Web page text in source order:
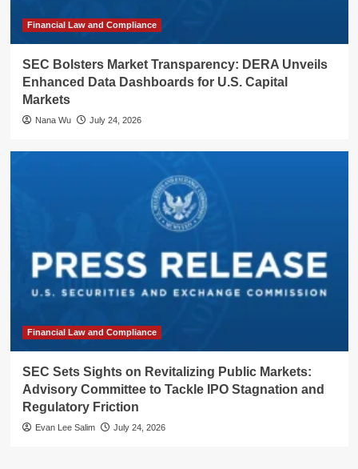
Financial Law and Compliance
SEC Bolsters Market Transparency: DERA Unveils
Enhanced Data Dashboards for U.S. Capital
Markets
Nana Wu July 24, 2026
Financial Law and Compliance
SEC Sets Sights on Revitalizing Public Markets:
Advisory Committee to Tackle IPO Stagnation and
Regulatory Friction
Evan Lee Salim July 24, 2026